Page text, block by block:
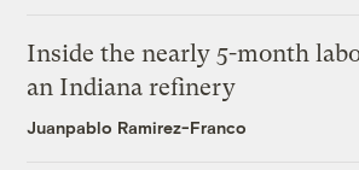
Inside the nearly 5-month
an Indiana refinery
Juanpablo Ramirez-Franco